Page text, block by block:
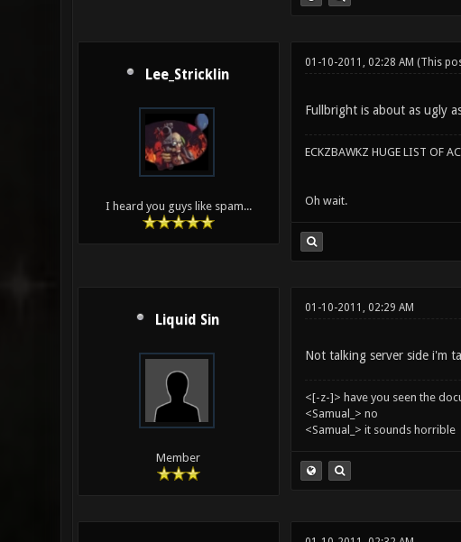
Lee_Stricklin
I heard you guys like spam...
01-10-2011, 02:28 AM (This
Fullbright is about as ugly
ECKZBAWKZ HUGE LIST OF
Oh wait.
Liquid Sin
Member
01-10-2011, 02:29 AM
Not talking server side i'm
<[-z-]> have you seen the
<Samual_> no
<Samual_> it sounds horrible